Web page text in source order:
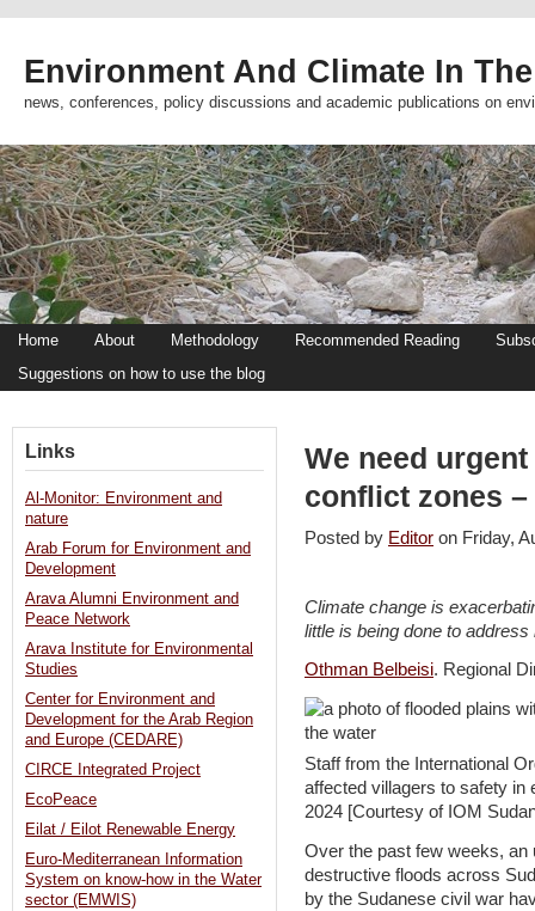
Environment And Climate In
news, conferences, policy discussions and academic publications on
Home About Methodology Recommended Reading
Suggestions on how to use the blog
We need
conflict zones –
Posted by Editor on Friday,
Climate change is
little is being done to address
Othman Belbeisi. Regional
Staff from the International
affected villagers to safety in
2024 [Courtesy of IOM
Over the past few weeks,
destructive floods across
by the Sudanese civil war
Links
Al-Monitor: Environment and
nature
Arab Forum for Environment and
Development
Arava Alumni Environment and
Peace Network
Arava Institute for Environmental
Studies
Center for Environment and
Development for the Arab Region
and Europe (CEDARE)
CIRCE Integrated Project
EcoPeace
Eilat / Eilot Renewable Energy
Euro-Mediterranean Information
System on know-how in the Water
sector (EMWIS)